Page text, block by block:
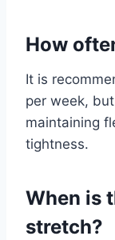
How
It is
per week,
maintaining
tightness.
When is
stretch?